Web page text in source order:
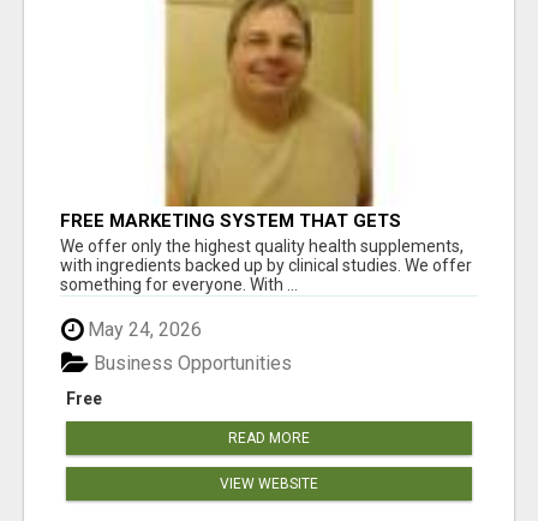
FREE MARKETING SYSTEM THAT GETS
RESULTS
We offer only the highest quality health supplements,
with ingredients backed up by clinical studies. We offer
something for everyone. With ...
May 24, 2026
Free
Business Opportunities
READ MORE
VIEW WEBSITE